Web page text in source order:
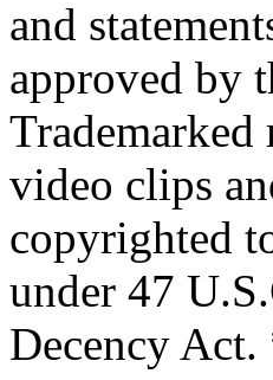
and
approved by
Trademarked
video clips
copyrighted
under 47
Decency